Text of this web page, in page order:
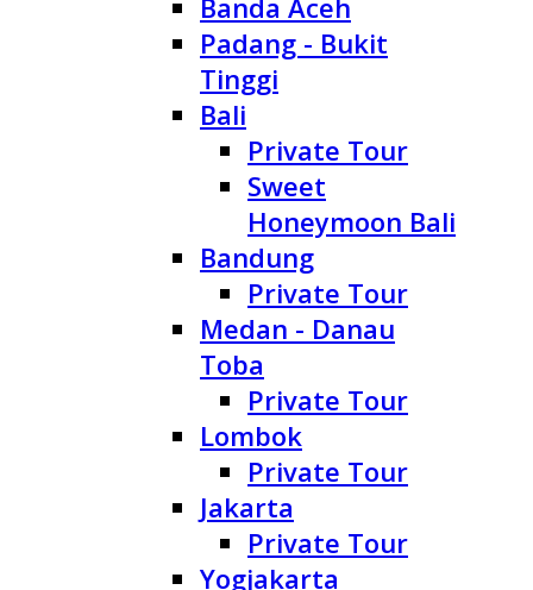
Padang - Bukit
Tinggi
Bali
Private Tour
Sweet
Honeymoon Bali
Bandung
Private Tour
Medan - Danau
Toba
Private Tour
Lombok
Private Tour
Jakarta
Private Tour
Yogjakarta